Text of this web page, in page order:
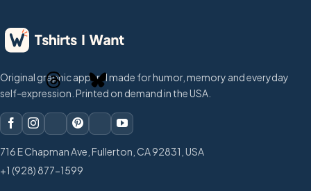
Original graphic apparel made for humor, memory and everyday
self-expression. Printed on demand in the USA.
716 E Chapman Ave, Fullerton, CA 92831, USA
+1 (928) 877-1599